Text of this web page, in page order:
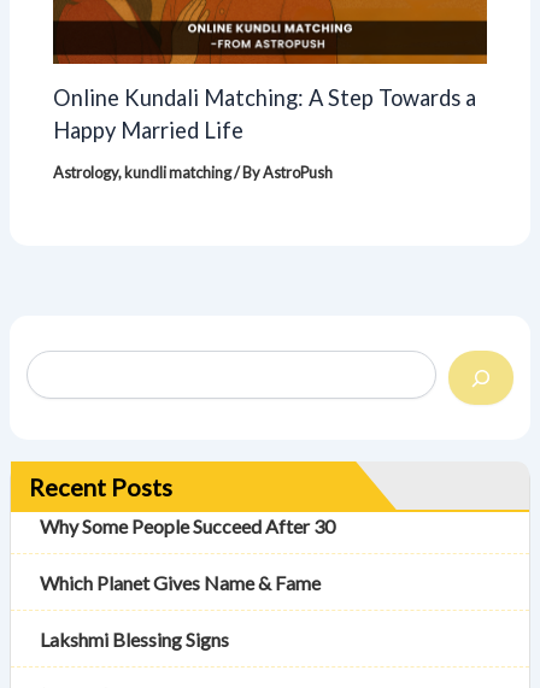
Online Kundali Matching: A Step Towards a
Happy Married Life
Astrology,kundli matching/ ByAstroPush
Recent Posts
Why Some People Succeed After 30
Which Planet Gives Name & Fame
Lakshmi Blessing Signs